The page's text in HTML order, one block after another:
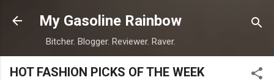
Skip to main content
My Gasoline Rainbow
Bitcher. Blogger. Reviewer. Raver.
HOT FASHION PICKS OF THE WEEK